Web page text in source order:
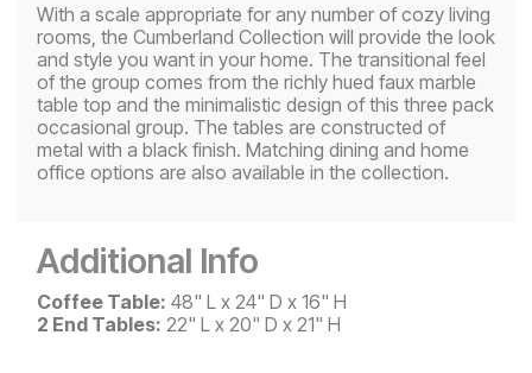
With a scale appropriate for any number of cozy living
rooms, the Cumberland Collection will provide the look
and style you want in your home. The transitional feel
of the group comes from the richly hued faux marble
table top and the minimalistic design of this three pack
occasional group. The tables are constructed of
metal with a black finish. Matching dining and home
office options are also available in the collection.
Additional Info
Coffee Table: 48" L x 24" D x 16" H
2 End Tables: 22" L x 20" D x 21" H